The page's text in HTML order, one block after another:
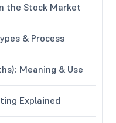
the Stock Market
& Process
Meaning & Use
Explained